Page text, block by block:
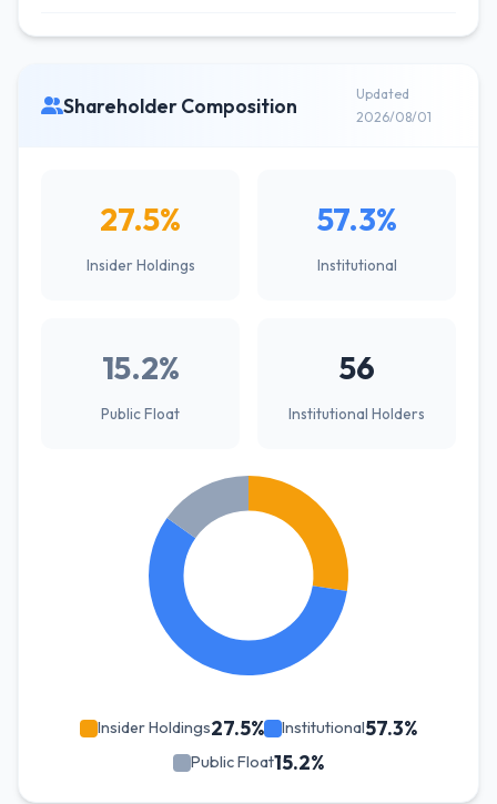
Shareholder Composition
Updated
2026/08/01
27.5%
Insider Holdings
57.3%
Institutional
15.2%
Public Float
56
Institutional Holders
Insider Holdings27.5% Institutional57.3%
Public Float15.2%